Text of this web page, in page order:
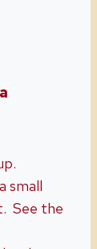
small
See the